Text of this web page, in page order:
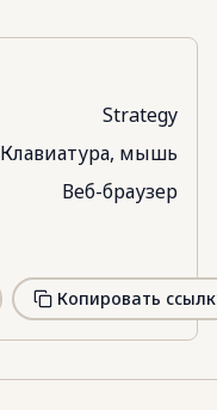
Strategy
Клавиатура, мышь
Веб-браузер
Копировать